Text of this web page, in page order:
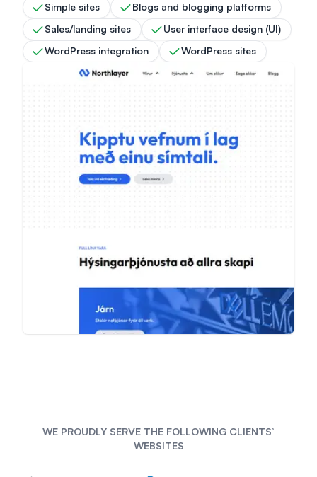
Simple sites
Blogs and blogging platforms
Sales/landing sites
User interface design (UI)
WordPress integration
WordPress sites
WE PROUDLY SERVE THE FOLLOWING CLIENTS’
WEBSITES